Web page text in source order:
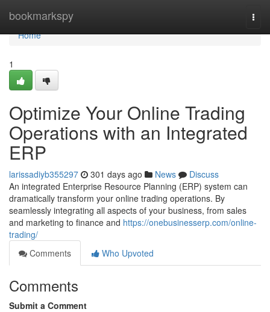
bookmarkspy
Home
Home
1
Optimize Your Online Trading
Operations with an Integrated
ERP
larissadiyb355297 301 days ago News
Discuss
An integrated Enterprise Resource Planning (ERP) system can
dramatically transform your online trading operations. By
seamlessly integrating all aspects of your business, from sales
and marketing to finance and https://onebusinesserp.com/online-
trading/
Comments
Who Upvoted
Comments
Submit a Comment